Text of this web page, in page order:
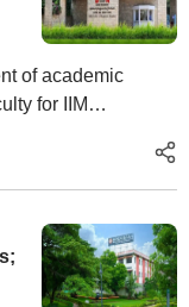
of academic
for IIM